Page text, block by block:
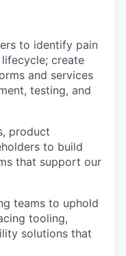
to identify pain
create
and services
testing, and
product
to build
that support our
teams to uphold
tooling,
solutions that